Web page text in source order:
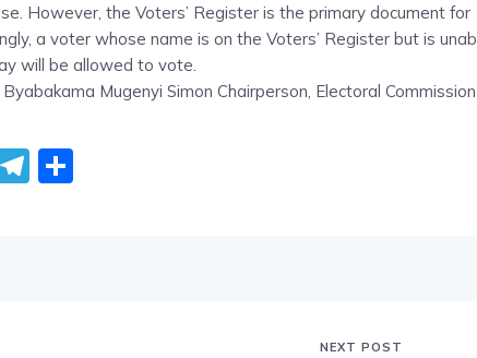
However, the Voters’ Register is the primary document for
a voter whose name is on the Voters’ Register but is
will be allowed to vote.
Mugenyi Simon Chairperson, Electoral Commission
Telegram
NEXT POST